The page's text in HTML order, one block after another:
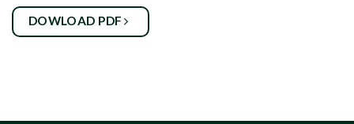
DOWLOAD PDF